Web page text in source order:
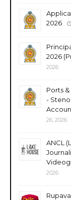
2026
2026
2026
Ports
- Steno
26, 2026
ANCL
2026